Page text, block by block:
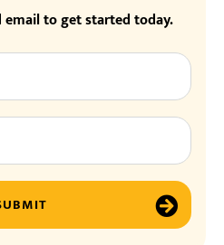
email to get started today.